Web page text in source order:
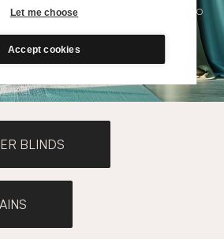
Let me choose
Accept cookies
All roman blinds are made to
with blackout or thermal lining.
BLINDS